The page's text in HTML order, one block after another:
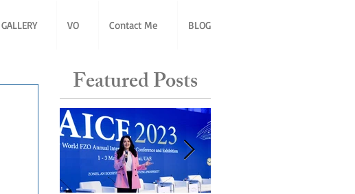
GALLERY VO Contact Me BLOG
Featured Posts